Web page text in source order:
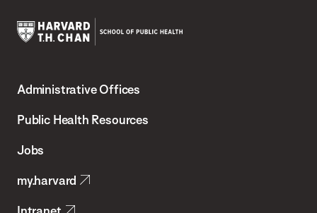
Chan
School
Health
Administrative Offices
Public Health Resources
Jobs
my.harvard